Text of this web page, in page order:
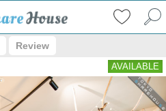
Review
AVAILABLE